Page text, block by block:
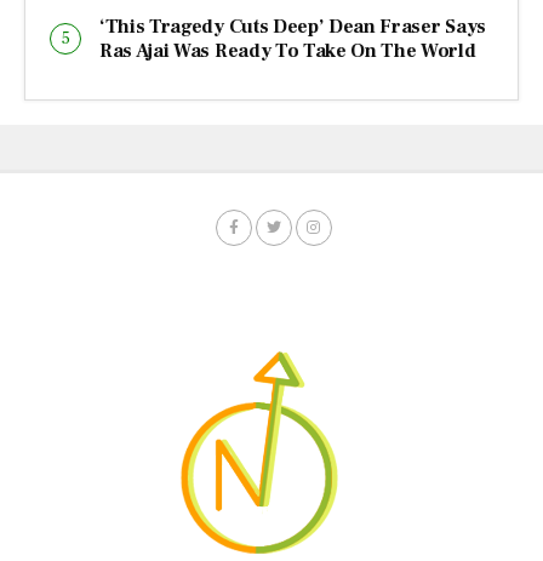
‘This Tragedy Cuts Deep’ Dean Fraser Says
Ras Ajai Was Ready To Take On The World